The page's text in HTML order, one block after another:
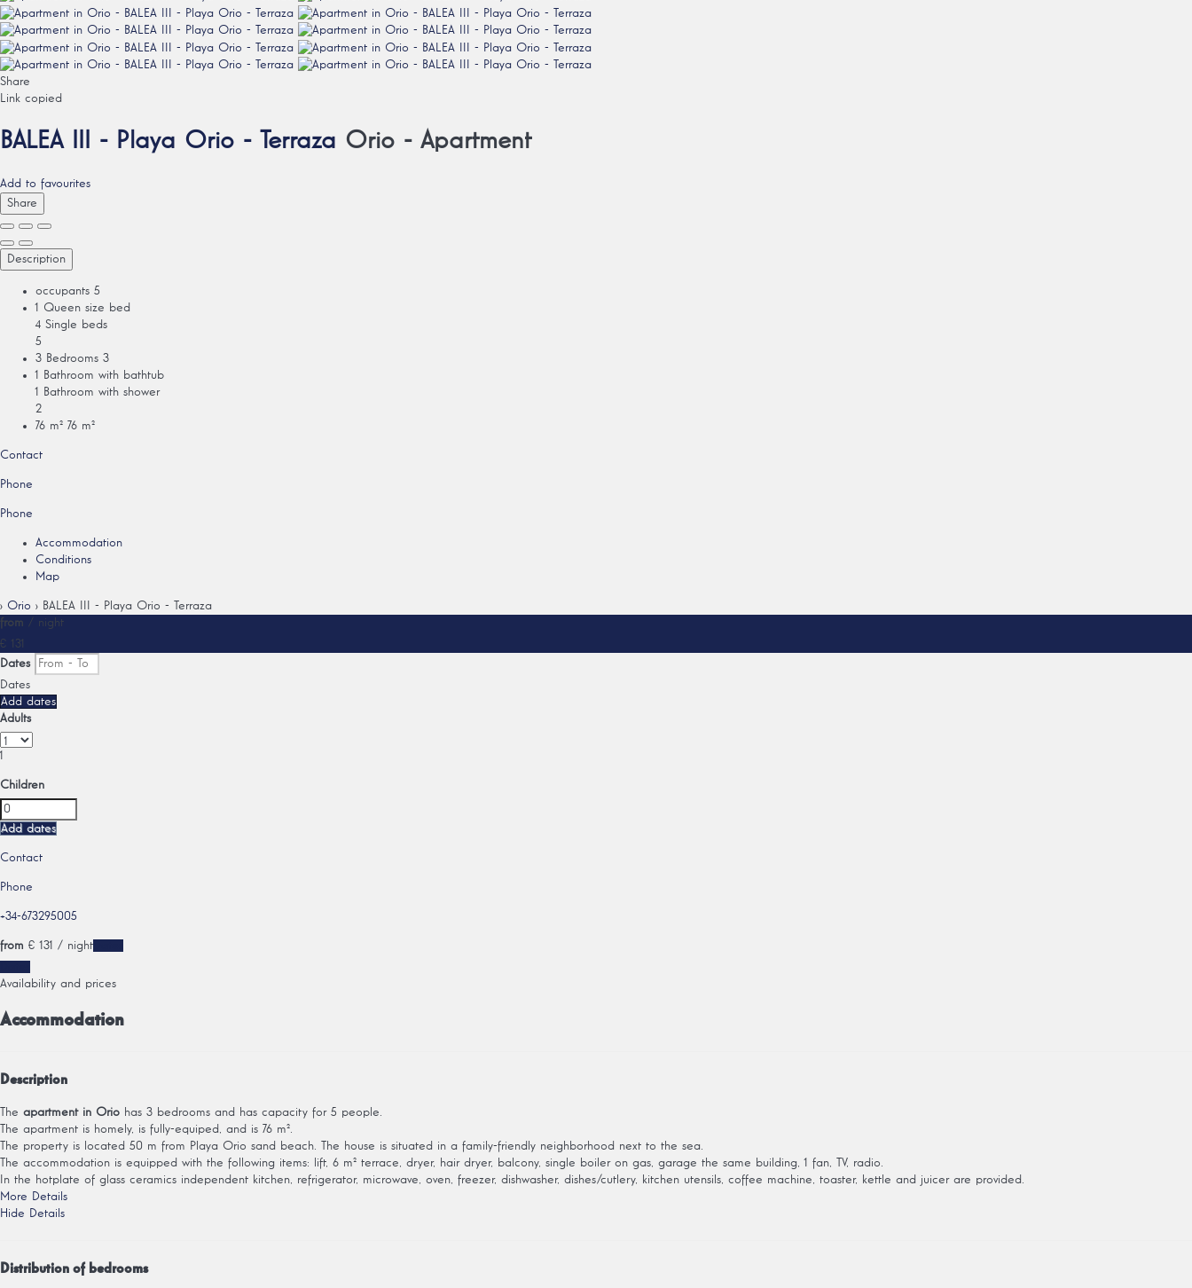
Share
Link copied
BALEA III - Playa Orio - Terraza Orio - Apartment
Add to favourites
Share
Description
occupants 5
1 Queen size bed
4 Single beds
5
3 Bedrooms 3
1 Bathroom with bathtub
1 Bathroom with shower
2
76 m² 76 m²
Contact
Phone
Phone
Accommodation
Conditions
Map
› Orio › BALEA III - Playa Orio - Terraza
from / night
€ 131
Dates
Dates
Add dates
Adults
1
Children
Add dates
Contact
Phone
+34-673295005
from € 131 / night
Availability and prices
Accommodation
Description
The apartment in Orio has 3 bedrooms and has capacity for 5 people.
The apartment is homely, is fully-equiped, and is 76 m².
The property is located 50 m from Playa Orio sand beach. The house is situated in a family-friendly neighborhood next to the sea.
The accommodation is equipped with the following items: lift, 6 m² terrace, dryer, hair dryer, balcony, single boiler on gas, garage the same building, 1 fan, TV, radio.
In the hotplate of glass ceramics independent kitchen, refrigerator, microwave, oven, freezer, dishwasher, dishes/cutlery, kitchen utensils, coffee machine, toaster, kettle and juicer are provided.
More Details
Hide Details
Distribution of bedrooms